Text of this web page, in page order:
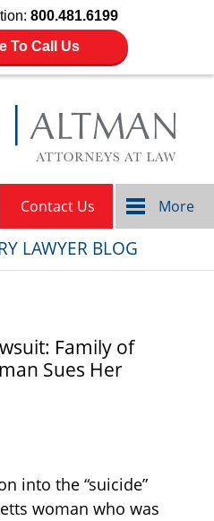
800.481.6199
To Call Us
Contact Us More
LAWYER BLOG
Family of
Sues Her
into the “suicide”
woman who was